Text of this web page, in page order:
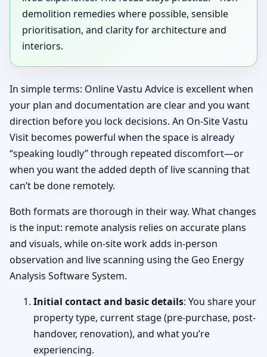
demolition remedies where possible, sensible
prioritisation, and clarity for architecture and
interiors.
In simple terms: Online Vastu Advice is excellent when
your plan and documentation are clear and you want
direction before you lock decisions. An On-Site Vastu
Visit becomes powerful when the space is already
“speaking loudly” through repeated discomfort—or
when you want the added depth of live scanning that
can’t be done remotely.
Both formats are thorough in their way. What changes
is the input: remote analysis relies on accurate plans
and visuals, while on-site work adds in-person
observation and live scanning using the Geo Energy
Analysis Software System.
Initial contact and basic details: You share your
property type, current stage (pre-purchase, post-
handover, renovation), and what you’re
experiencing.